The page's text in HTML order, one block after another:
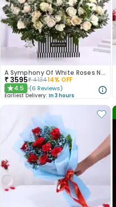
A Symphony Of White Roses N Love
₹ 3595₹413414% OFF
★4.5 (6 Reviews)
Earliest Delivery: In 3 hours